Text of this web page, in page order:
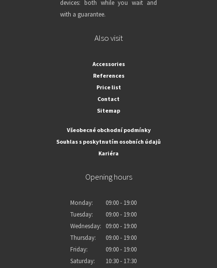
devices: both while you wait and
with a guarantee.
Also visit
Accessories
References
Price list
Contact
Sitemap
Všeobecné obchodní podmínky
Souhlas s poskytnutím osobních údajů
Kariéra
Opening hours
Monday:
09:00 - 19:00
Tuesday:
09:00 - 19:00
Wednesday:
09:00 - 19:00
Thursday:
09:00 - 19:00
Friday:
09:00 - 19:00
Saturday:
10:30 - 17:30